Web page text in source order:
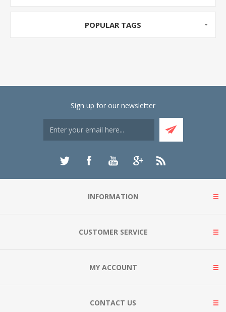
POPULAR TAGS
Sign up for our newsletter
INFORMATION
CUSTOMER SERVICE
MY ACCOUNT
CONTACT US